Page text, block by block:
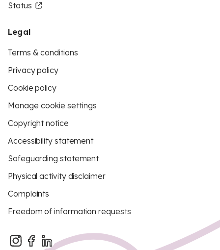
Status
Legal
Terms & conditions
Privacy policy
Cookie policy
Manage cookie settings
Copyright notice
Accessibility statement
Safeguarding statement
Physical activity disclaimer
Complaints
Freedom of information requests